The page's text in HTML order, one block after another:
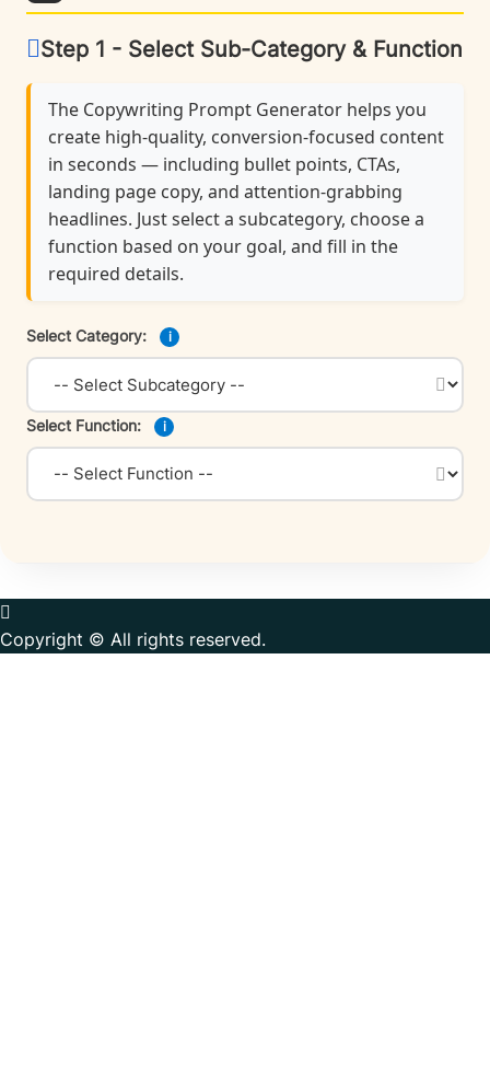
Step 1 - Select Sub-Category & Function
The Copywriting Prompt Generator helps you
create high-quality, conversion-focused content
in seconds — including bullet points, CTAs,
landing page copy, and attention-grabbing
headlines. Just select a subcategory, choose a
function based on your goal, and fill in the
required details.
Select Category: i
Select Function: i
Copyright © All rights reserved.